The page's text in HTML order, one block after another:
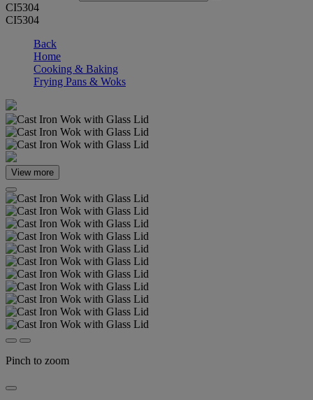
CI5304
CI5304
Back
Home
Cooking & Baking
Frying Pans & Woks
View more
Pinch to zoom